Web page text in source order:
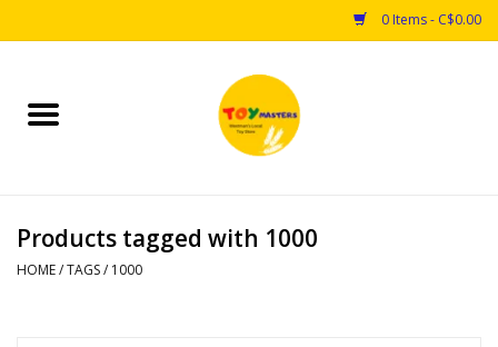
0 Items - C$0.00
Home
Puzzles
Products tagged with 1000
HOME/TAGS/ 1000